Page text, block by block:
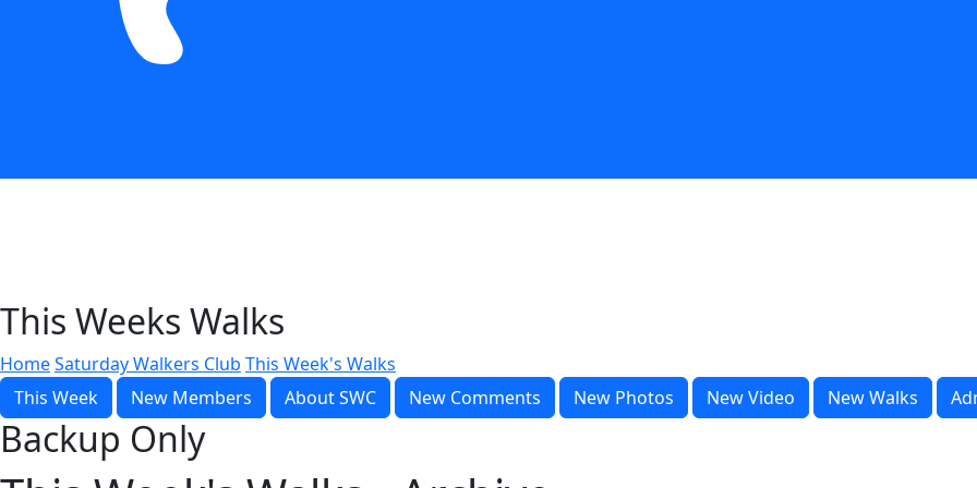
This Weeks Walks
HomeSaturday Walkers Club This Week's Walks
This Week
New Members About SWC New Comments New Photos New Video New Walks
Backup Only